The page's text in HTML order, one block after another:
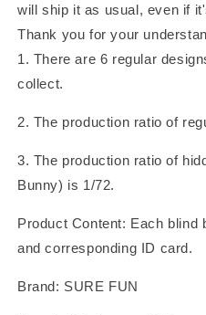
will ship it as usual, even if
Thank you for your
1. There are 6 regular
collect.
2. The production ratio of
3. The production ratio of
Bunny) is 1/72.
Product Content: Each blind
and corresponding ID card.
Brand: SURE FUN